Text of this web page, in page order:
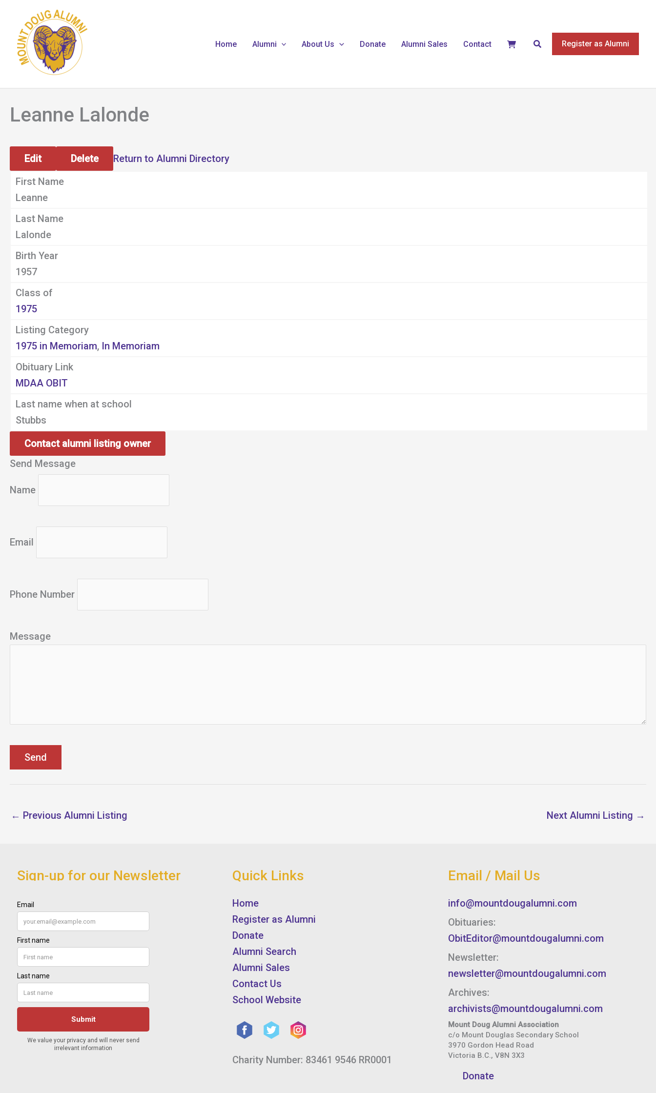
content
Home Alumni About Us Donate Alumni Sales Contact Search Register as Alumni
Leanne Lalonde
Edit Delete
Return to Alumni Directory
First Name
Leanne
Last Name
Lalonde
Birth Year
1957
Class of
1975
Listing Category
1975 in Memoriam, In Memoriam
Obituary Link
MDAA OBIT
Last name when at school
Stubbs
Contact alumni listing owner
Send Message
Name
Email
Phone Number
Message
← Previous Alumni Listing Next Alumni Listing →
Sign-up for our Newsletter Quick Links
Home
Register as Alumni
Donate
Alumni Search
Alumni Sales
Contact Us
School Website
Charity Number: 83461 9546 RR0001
Email / Mail Us
info@mountdougalumni.com
Obituaries:
ObitEditor@mountdougalumni.com
Newsletter:
newsletter@mountdougalumni.com
Archives:
archivists@mountdougalumni.com
Mount Doug Alumni Association
c/o Mount Douglas Secondary School
3970 Gordon Head Road
Victoria B.C., V8N 3X3
Donate